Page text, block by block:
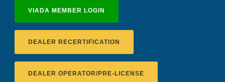
VIADA MEMBER LOGIN
DEALER RECERTIFICATION
DEALER OPERATOR/PRE-LICENSE